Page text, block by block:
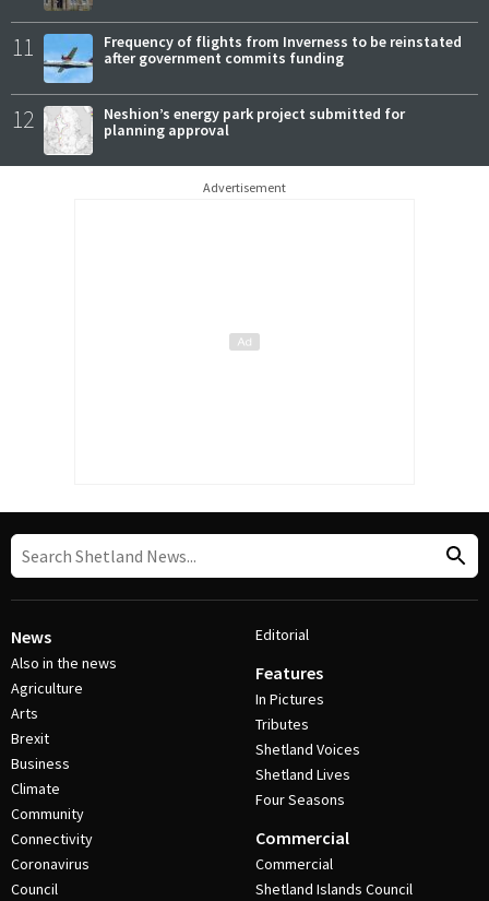
11
Frequency of flights from Inverness to be reinstated
after government commits funding
12
Neshion’s energy park project submitted for
planning approval
Advertisement
News
Also in the news
Agriculture
Arts
Brexit
Business
Climate
Community
Connectivity
Coronavirus
Council
Editorial
Features
In Pictures
Tributes
Shetland Voices
Shetland Lives
Four Seasons
Commercial
Commercial
Shetland Islands Council